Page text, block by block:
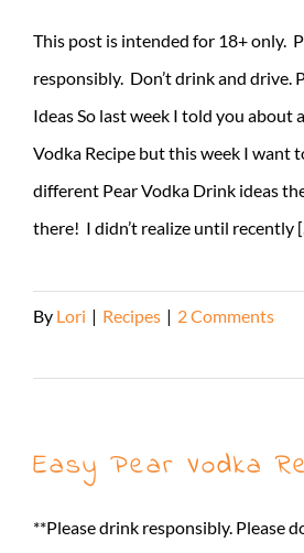
This post is intended for 18+ only.
responsibly. Don’t drink and drive.
Ideas So last week I told you about
Vodka Recipe but this week I want
different Pear Vodka Drink ideas
there! I didn’t realize until recently
By Lori | Recipes | 2 Comments
Easy Pear Vodka
**Please drink responsibly. Please